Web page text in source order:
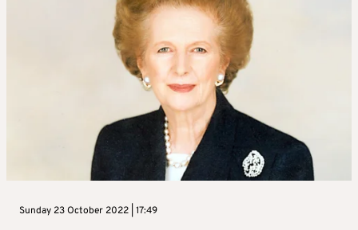
Sunday 23 October 2022 | 17:49